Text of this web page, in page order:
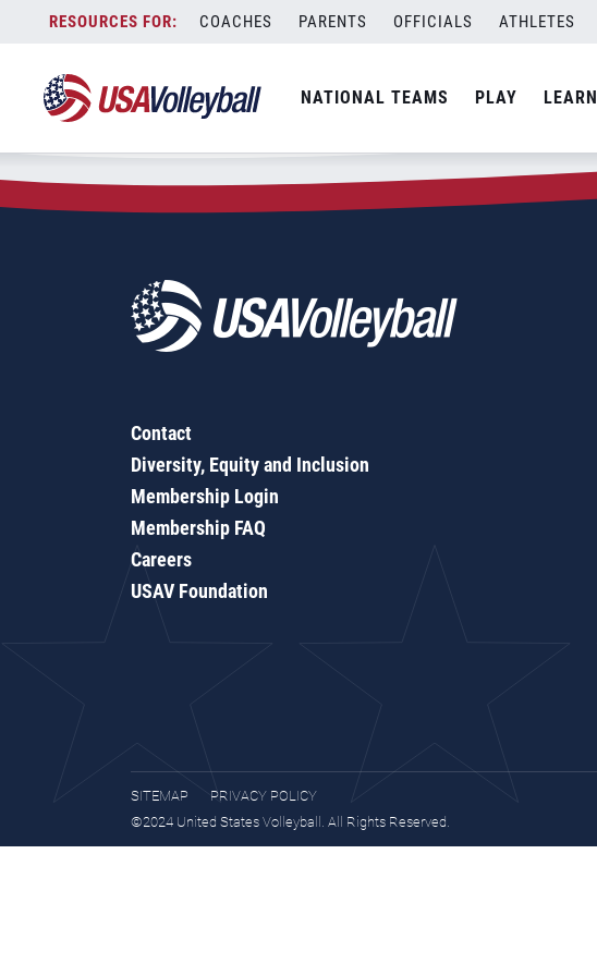
content
COACHES PARENTS OFFICIALS ATHLETES
NATIONAL TEAMS PLAY LEARN
Zip Code:89011
SEARCH
Contact
Diversity, Equity and Inclusion
Membership Login
Membership FAQ
Careers
USAV Foundation
SITEMAP
PRIVACY POLICY
©2024 United States Volleyball. All Rights Reserved.